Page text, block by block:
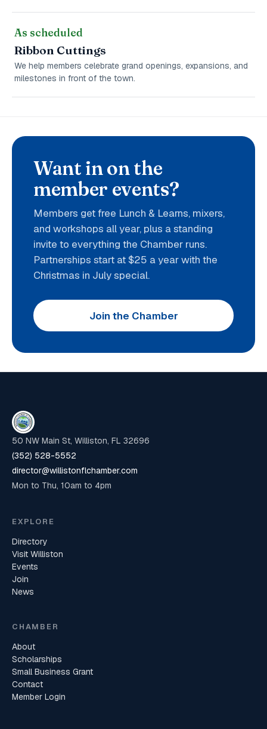
As scheduled
Ribbon Cuttings
We help members celebrate grand openings, expansions, and
milestones in front of the town.
Want in on the
member events?
Members get free Lunch & Learns, mixers,
and workshops all year, plus a standing
invite to everything the Chamber runs.
Partnerships start at $25 a year with the
Christmas in July special.
Join the Chamber
50 NW Main St, Williston, FL 32696
(352) 528-5552
director@willistonflchamber.com
Mon to Thu, 10am to 4pm
EXPLORE
Directory
Visit Williston
Events
Join
News
CHAMBER
About
Scholarships
Small Business Grant
Contact
Member Login